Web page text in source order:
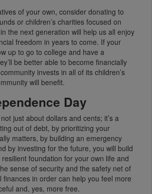
of your own, consider donating to
or children’s charities focused on
the next generation will help us all enjoy
freedom in years to come. If your
up to go to college and have a
be better able to become financially
invests in all of its children’s
will benefit.
Day
just about dollars and cents; it’s a
out of debt, by prioritizing your
matters, by building an emergency
by investing for the future, you will build
foundation for your own life and
sense of security and the safety net of
finances in order can help you feel more
and, yes, more free.